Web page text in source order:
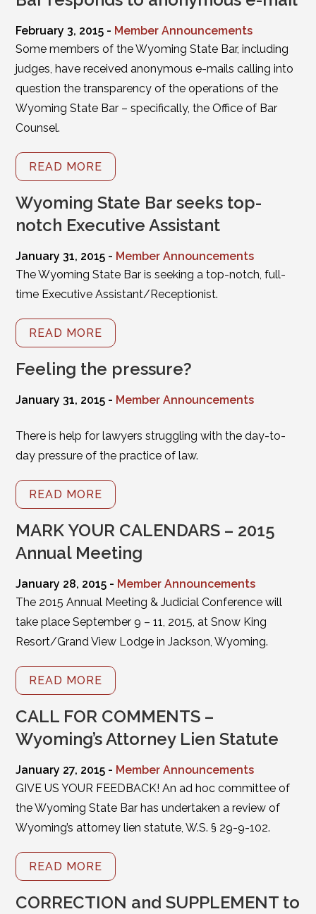
February 3, 2015 - Member Announcements
Some members of the Wyoming State Bar, including
judges, have received anonymous e-mails calling into
question the transparency of the operations of the
Wyoming State Bar – specifically, the Office of Bar
Counsel.
READ MORE
Wyoming State Bar seeks top-
notch Executive Assistant
January 31, 2015 - Member Announcements
The Wyoming State Bar is seeking a top-notch, full-
time Executive Assistant/Receptionist.
READ MORE
Feeling the pressure?
January 31, 2015 - Member Announcements
There is help for lawyers struggling with the day-to-
day pressure of the practice of law.
READ MORE
MARK YOUR CALENDARS – 2015
Annual Meeting
January 28, 2015 - Member Announcements
The 2015 Annual Meeting & Judicial Conference will
take place September 9 – 11, 2015, at Snow King
Resort/Grand View Lodge in Jackson, Wyoming.
READ MORE
CALL FOR COMMENTS –
Wyoming’s Attorney Lien Statute
January 27, 2015 - Member Announcements
GIVE US YOUR FEEDBACK! An ad hoc committee of
the Wyoming State Bar has undertaken a review of
Wyoming’s attorney lien statute, W.S. § 29-9-102.
READ MORE
CORRECTION and SUPPLEMENT to